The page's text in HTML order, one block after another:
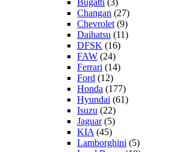
Bugatti (3)
Changan (27)
Chevrolet(9)
Daihatsu (11)
DFSK (16)
FAW (24)
Ferrari (14)
Ford (12)
Honda (177)
Hyundai (61)
Isuzu (22)
Jaguar(5)
KIA(45)
Lamborghini (5)